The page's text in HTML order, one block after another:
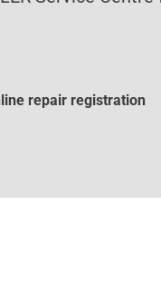
repair registration